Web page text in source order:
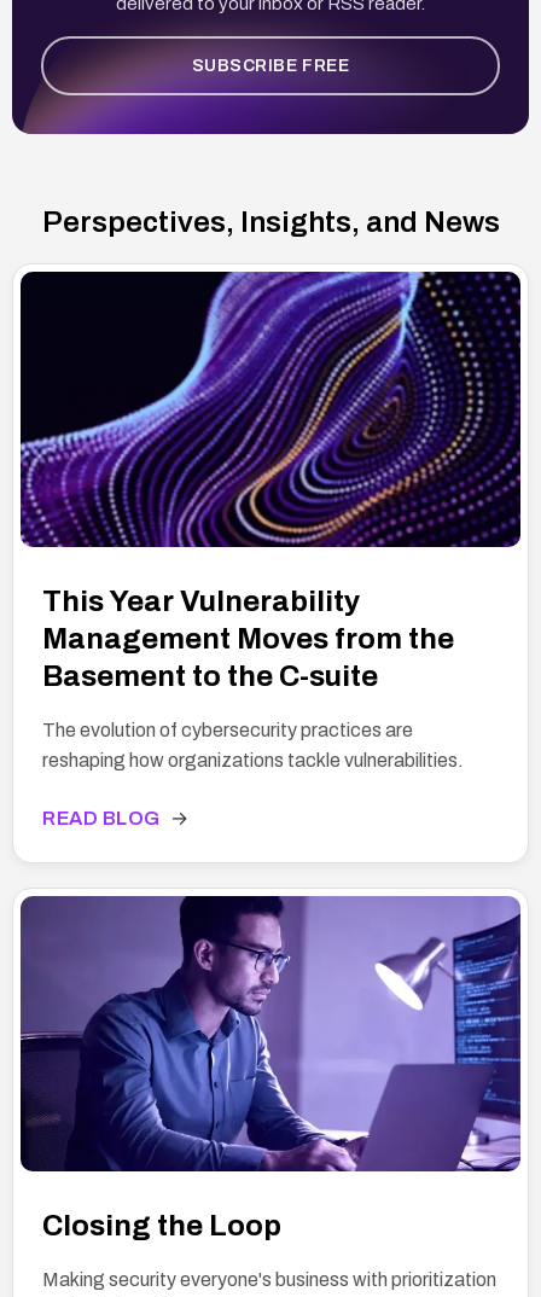
SUBSCRIBE FREE
Perspectives, Insights, and News
This Year Vulnerability
Management Moves from the
Basement to the C-suite
The evolution of cybersecurity practices are
reshaping how organizations tackle vulnerabilities.
READ BLOG →
Closing the Loop
Making security everyone's business with prioritization